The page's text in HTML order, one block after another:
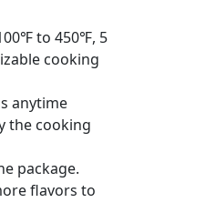
to 450℉, 5
cooking
anytime
the cooking
package.
flavors to